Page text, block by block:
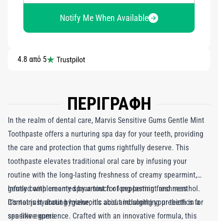
Notify Me When Available
4.8 από 5
ΠΕΡΙΓΡΑΦΗ
In the realm of dental care, Marvis Sensitive Gums Gentle Mint
Toothpaste offers a nurturing spa day for your teeth, providing
the care and protection that gums rightfully deserve. This
toothpaste elevates traditional oral care by infusing your
routine with the long-lasting freshness of creamy spearmint,
gently complemented by a touch of peppermint and menthol.
It's not just about hygiene; it's about indulging your teeth in a
spa-like experience. Crafted with an innovative formula, this
Infused with creamy spearmint for long-lasting freshness
Contains hydrating hyaluronic acid and soothing prebiotics for
sensitive gums